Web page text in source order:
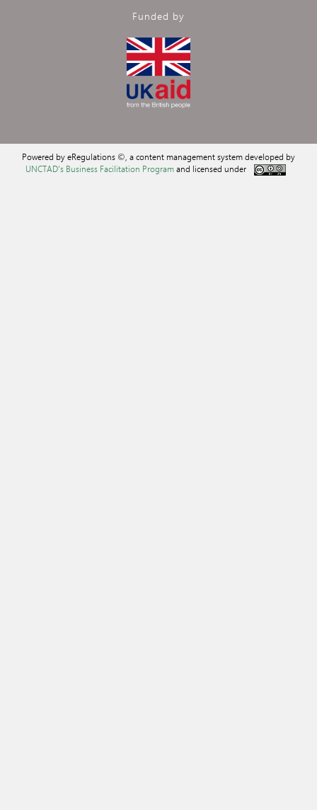
Funded by
Powered by eRegulations ©, a content management system developed by
UNCTAD's Business Facilitation Programand licensed under